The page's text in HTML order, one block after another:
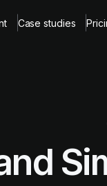
Case studies